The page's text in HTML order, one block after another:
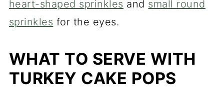
heart-shaped sprinkles and small round
sprinkles for the eyes.
WHAT TO SERVE WITH
TURKEY CAKE POPS